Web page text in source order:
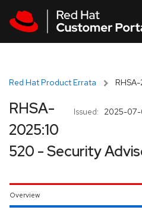
Red Hat Product Errata
Issued: 2025-
RHSA-
2025:10
520 - Security
Overview